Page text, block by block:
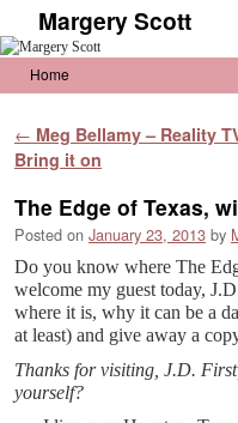
Margery Scott
Home
Post
← Meg Bellamy – Reality
Bring it on
The Edge of Texas,
Posted on January 23, 2013 by
Do you know where The
welcome my guest today,
where it is, why it can be a
at least) and give away a
Thanks for visiting, J.D.
yourself?